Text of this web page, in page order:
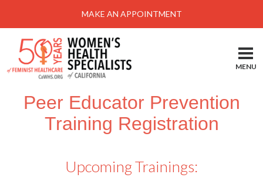
Menu
Locations-Schedule Your Appointment
Services
About
Health Information
Take Action
MAKE AN APPOINTMENT
MENU
Peer Educator Prevention
Training Registration
Upcoming Trainings: